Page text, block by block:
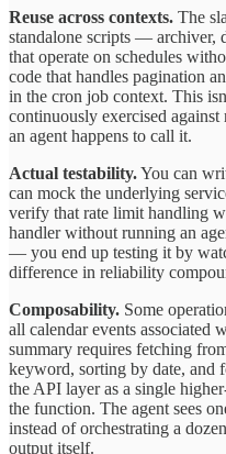
Reuse across contexts. The
standalone scripts — archiver,
that operate on schedules
code that handles pagination
in the cron job context. This
continuously exercised
an agent happens to call it.
Actual testability.You can
can mock the underlying
verify that rate limit handling
handler without running an
— you end up testing it by
difference in reliability
Composability. Some
all calendar events associated
summary requires fetching
keyword, sorting by date, and
the API layer as a single
the function. The agent sees
instead of orchestrating a
output itself.